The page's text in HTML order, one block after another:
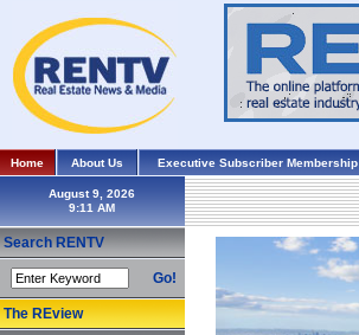
Home About Us Executive Subscriber Membership
August 9, 2026
Search RENTV
Go!
The REview